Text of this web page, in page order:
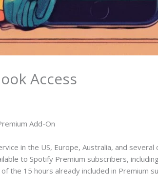
Access
Add-On
in the US, Europe, Australia, and
to Spotify Premium subscribers,
the 15 hours already included in Premium